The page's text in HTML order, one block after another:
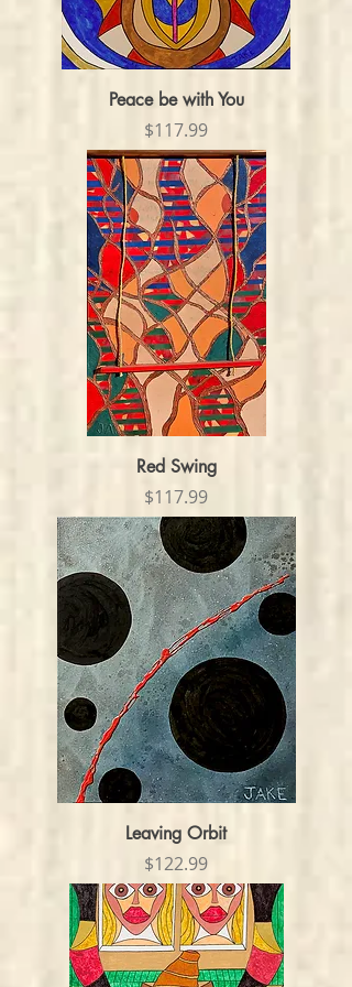
Peace be with You
Price
$117.99
Red Swing
Price
$117.99
Leaving Orbit
Price
$122.99